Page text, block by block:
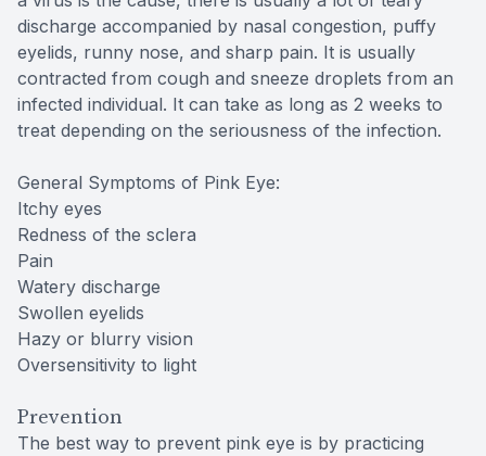
discharge accompanied by nasal congestion, puffy
eyelids, runny nose, and sharp pain. It is usually
contracted from cough and sneeze droplets from an
infected individual. It can take as long as 2 weeks to
treat depending on the seriousness of the infection.
General Symptoms of Pink Eye:
Itchy eyes
Redness of the sclera
Pain
Watery discharge
Swollen eyelids
Hazy or blurry vision
Oversensitivity to light
Prevention
The best way to prevent pink eye is by practicing